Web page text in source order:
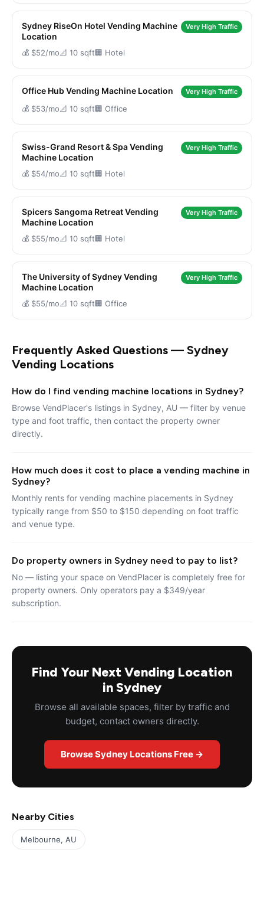
Sydney RiseOn Hotel Vending Machine
Location
Very High Traffic
💰 $52/mo📐 10 sqft🏢 Hotel
Office Hub Vending Machine Location Very High Traffic
💰 $53/mo📐 10 sqft🏢 Office
Swiss-Grand Resort & Spa Vending
Machine Location
Very High Traffic
💰 $54/mo📐 10 sqft🏢 Hotel
Spicers Sangoma Retreat Vending
Machine Location
Very High Traffic
💰 $55/mo📐 10 sqft🏢 Hotel
The University of Sydney Vending
Machine Location
Very High Traffic
💰 $55/mo📐 10 sqft🏢 Office
Frequently Asked Questions — Sydney
Vending Locations
How do I find vending machine locations in Sydney?
Browse VendPlacer's listings in Sydney, AU — filter by venue
type and foot traffic, then contact the property owner
directly.
How much does it cost to place a vending machine in
Sydney?
Monthly rents for vending machine placements in Sydney
typically range from $50 to $150 depending on foot traffic
and venue type.
Do property owners in Sydney need to pay to list?
No — listing your space on VendPlacer is completely free for
property owners. Only operators pay a $349/year
subscription.
Find Your Next Vending Location
in Sydney
Browse all available spaces, filter by traffic and
budget, contact owners directly.
Browse Sydney Locations Free →
Nearby Cities
Melbourne, AU